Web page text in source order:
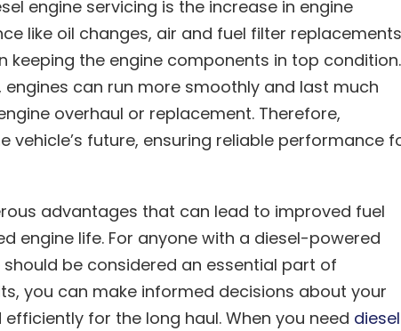
engine servicing is the increase in engine
like oil changes, air and fuel filter
keeping the engine components in top condition.
can run more smoothly and last much
overhaul or replacement. Therefore,
vehicle’s future, ensuring reliable performance
advantages that can lead to improved fuel
engine life. For anyone with a diesel-powered
be considered an essential part of
you can make informed decisions about your
for the long haul. When you need diesel